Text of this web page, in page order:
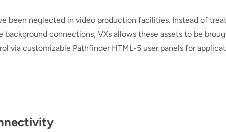
been neglected in video production facilities. Instead of
connections, VXs allows these assets to be
via customizable Pathfinder HTML-5 user panels for